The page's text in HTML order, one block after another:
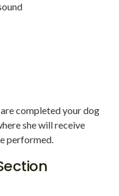
completed your dog
she will receive
performed.